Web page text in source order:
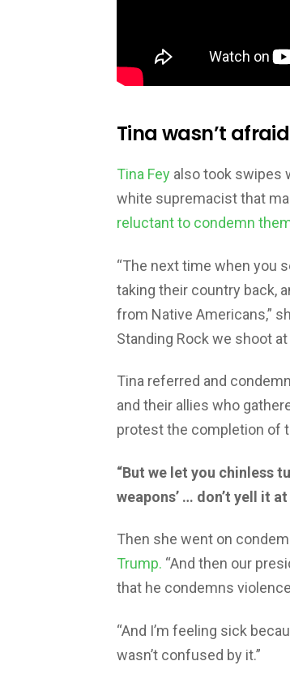
Tina wasn’t
Tina Fey also took swipes
white supremacist that
reluctant to condemn
“The next time when you
taking their country back,
from Native Americans,”
Standing Rock we shoot
Tina referred and
and their allies who
protest the completion of
“But we let you chinless
weapons’ … don’t yell it
Then she went on
Trump. “And then our
that he condemns violence
“And I’m feeling sick
wasn’t confused by it.”